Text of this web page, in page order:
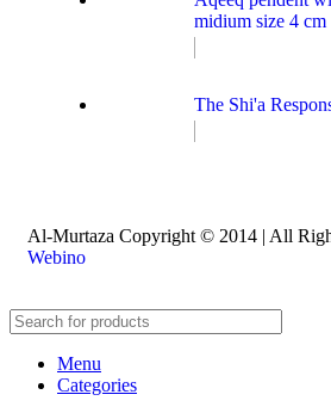
midium size 4 cm
The Shi'a
Al-Murtaza Copyright © 2014 | All
Webino
Menu
Categories